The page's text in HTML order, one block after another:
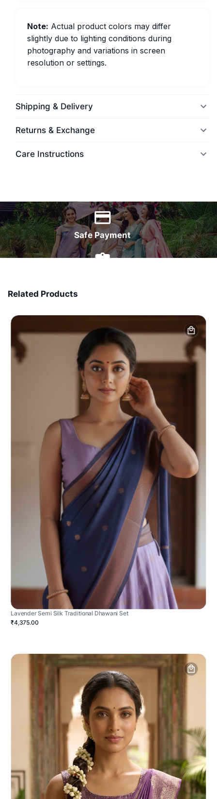
Note: Actual product colors may differ
slightly due to lighting conditions during
photography and variations in screen
resolution or settings.
Shipping & Delivery
Returns & Exchange
Care Instructions
Safe Payment
Related Products
Lavender Semi Silk Traditional Dhawani Set
₹4,375.00